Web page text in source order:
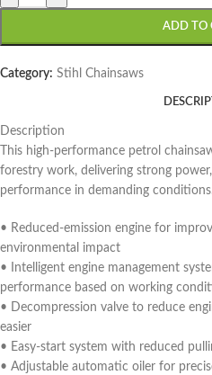
ADD TO
Category: Stihl Chainsaws
Description
This high-performance petrol
forestry work, delivering strong
performance in demanding
• Reduced-emission engine for
environmental impact
• Intelligent engine management
performance based on working
• Decompression valve to reduce
easier
• Easy-start system with reduced
• Adjustable automatic oiler for